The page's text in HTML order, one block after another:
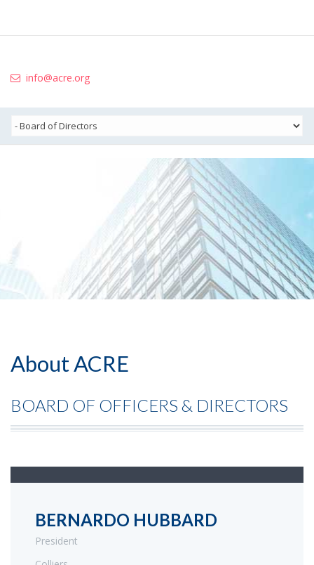
info@acre.org
About ACRE
BOARD OF OFFICERS & DIRECTORS
BERNARDO HUBBARD
President